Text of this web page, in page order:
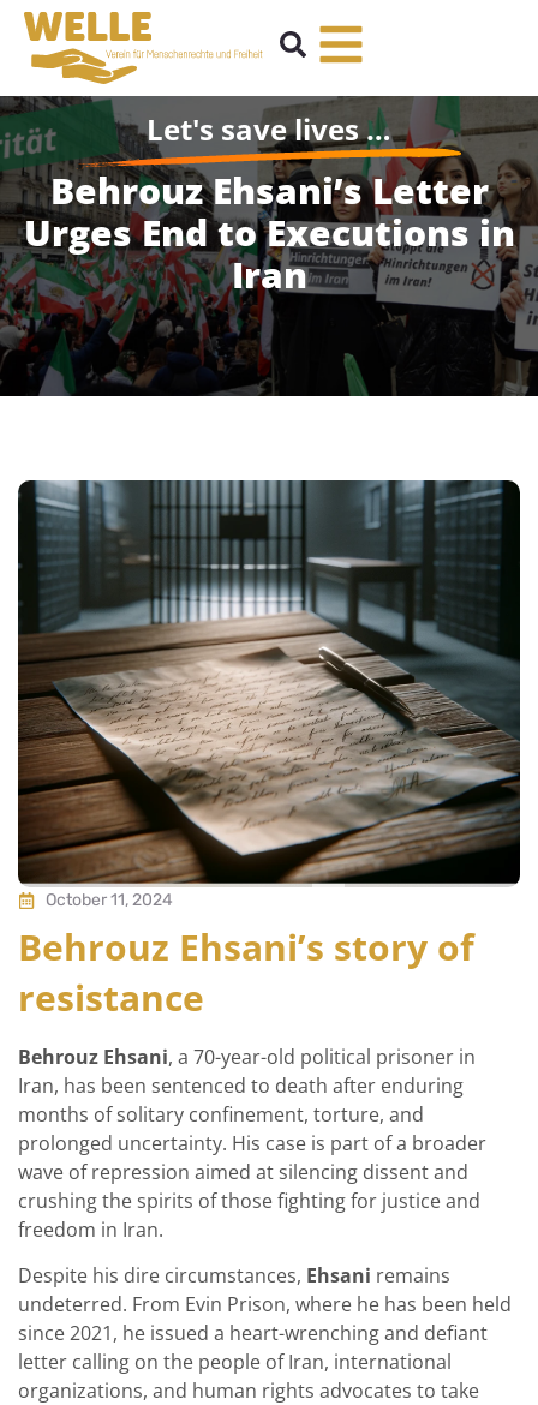
Let's save lives …
Behrouz Ehsani’s Letter
Urges End to Executions in
Iran
October 11, 2024
Behrouz Ehsani’s story of
resistance
Behrouz Ehsani, a 70-year-old political prisoner in
Iran, has been sentenced to death after enduring
months of solitary confinement, torture, and
prolonged uncertainty. His case is part of a broader
wave of repression aimed at silencing dissent and
crushing the spirits of those fighting for justice and
freedom in Iran.
Despite his dire circumstances, Ehsani remains
undeterred. From Evin Prison, where he has been held
since 2021, he issued a heart-wrenching and defiant
letter calling on the people of Iran, international
organizations, and human rights advocates to take